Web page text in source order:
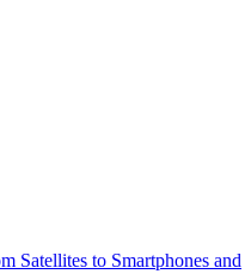
Satellites to Smartphones and